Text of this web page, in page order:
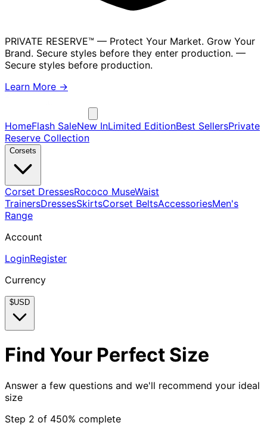
PRIVATE RESERVE™ — Protect Your Market. Grow Your
Brand. Secure styles before they enter production. —
Secure styles before production.
Learn More →
HomeFlash SaleNew InLimited EditionBest SellersPrivate
Reserve Collection
Corsets
Corset DressesRococo MuseWaist
TrainersDressesSkirtsCorset BeltsAccessoriesMen's
Range
Account
LoginRegister
Currency
$USD
Find Your Perfect Size
Answer a few questions and we'll recommend your ideal
size
Step 2 of 450% complete